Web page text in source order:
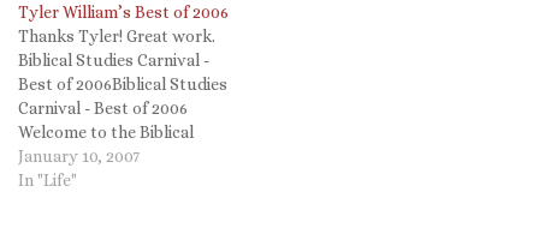
edition marks one full year
of Biblical Studies Carnivals
(BSC) since they were
resurrected in February
2006. (Now,…
Tyler William’s Best of 2006
Thanks Tyler! Great work.
Biblical Studies Carnival -
Best of 2006Biblical Studies
Carnival - Best of 2006
Welcome to the Biblical
Studies Carnival Best of
2006 post. In what I hope
January 10, 2007
In "Life"